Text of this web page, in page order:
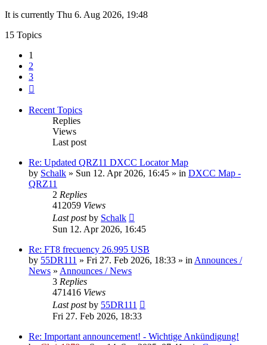
It is currently Thu 6. Aug 2026, 19:48
15 Topics
1
2
3
Recent Topics
Replies
Views
Last post
Re: Updated QRZ11 DXCC Locator Map
by Schalk » Sun 12. Apr 2026, 16:45 » in DXCC Map -
QRZ11
2 Replies
412059 Views
Last postby Schalk
Sun 12. Apr 2026, 16:45
Re: FT8 frecuency 26.995 USB
by 55DR111 » Fri 27. Feb 2026, 18:33 » in Announces /
News » Announces / News
3 Replies
471416 Views
Last postby 55DR111
Fri 27. Feb 2026, 18:33
Re: Important announcement! - Wichtige Ankündigung!